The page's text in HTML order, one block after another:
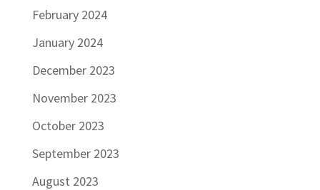
February 2024
January 2024
December 2023
November 2023
October 2023
September 2023
August 2023